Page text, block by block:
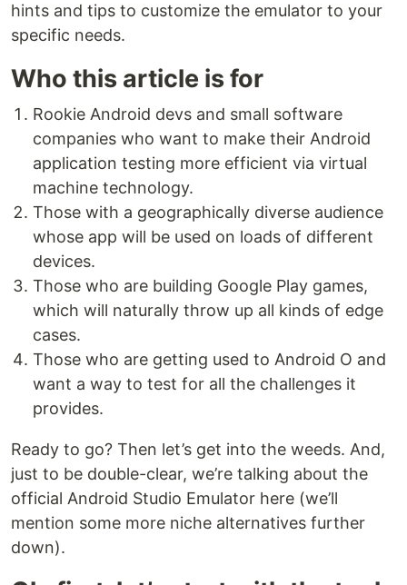
hints and tips to customize the emulator to your
specific needs.
Who this article is for
Rookie Android devs and small software
companies who want to make their Android
application testing more efficient via virtual
machine technology.
Those with a geographically diverse audience
whose app will be used on loads of different
devices.
Those who are building Google Play games,
which will naturally throw up all kinds of edge
cases.
Those who are getting used to Android O and
want a way to test for all the challenges it
provides.
Ready to go? Then let’s get into the weeds. And,
just to be double-clear, we’re talking about the
official Android Studio Emulator here (we’ll
mention some more niche alternatives further
down).